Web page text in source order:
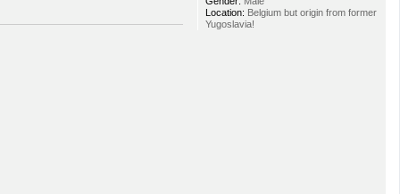
Location: Belgium but origin from former
Yugoslavia!